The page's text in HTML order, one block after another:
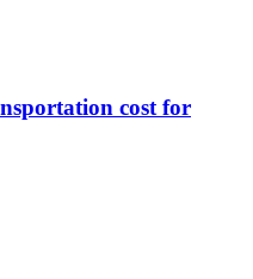
cost for